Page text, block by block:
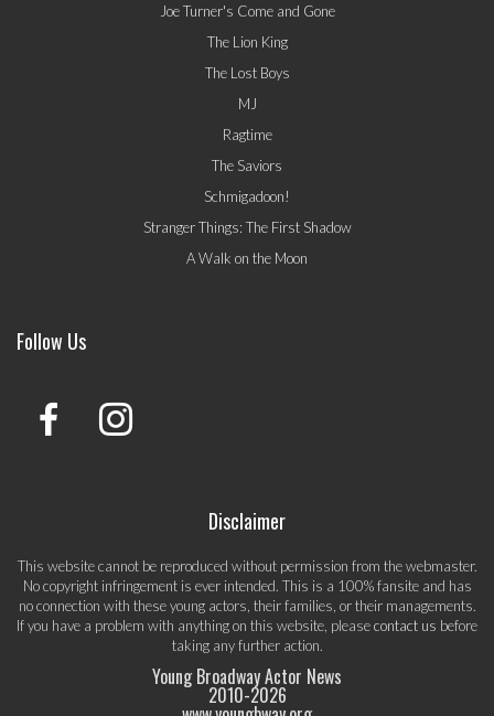
Joe Turner's Come and Gone
The Lion King
The Lost Boys
MJ
Ragtime
The Saviors
Schmigadoon!
Stranger Things: The First Shadow
A Walk on the Moon
Follow Us
Disclaimer
This website cannot be reproduced without permission from the webmaster.
No copyright infringement is ever intended. This is a 100% fansite and has
no connection with these young actors, their families, or their managements.
If you have a problem with anything on this website, pleasecontact us before
taking any further action.
Young Broadway Actor News
2010-2026